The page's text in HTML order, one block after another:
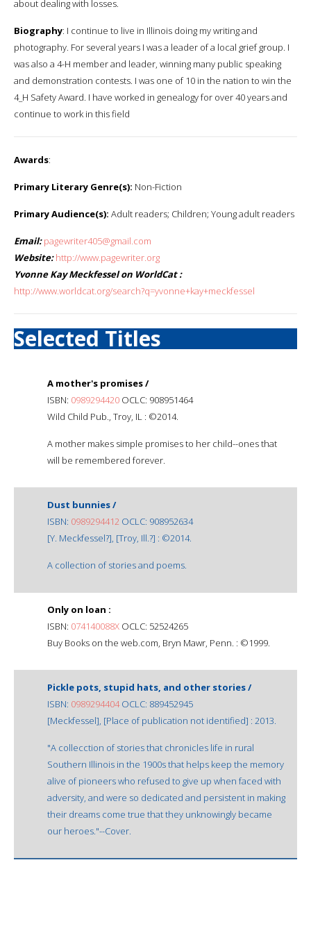
about dealing with losses.
Biography: I continue to live in Illinois doing my writing and
photography. For several years I was a leader of a local grief group. I
was also a 4-H member and leader, winning many public speaking
and demonstration contests. I was one of 10 in the nation to win the
4_H Safety Award. I have worked in genealogy for over 40 years and
continue to work in this field
Awards:
Primary Literary Genre(s): Non-Fiction
Primary Audience(s): Adult readers; Children; Young adult readers
Email: pagewriter405@gmail.com
Website: http://www.pagewriter.org
Yvonne Kay Meckfessel on WorldCat :
http://www.worldcat.org/search?q=yvonne+kay+meckfessel
Selected Titles
A mother's promises /
ISBN: 0989294420 OCLC: 908951464
Wild Child Pub., Troy, IL : ©2014.
A mother makes simple promises to her child--ones that
will be remembered forever.
Dust bunnies /
ISBN: 0989294412 OCLC: 908952634
[Y. Meckfessel?], [Troy, Ill.?] : ©2014.
A collection of stories and poems.
Only on loan :
ISBN: 074140088X OCLC: 52524265
Buy Books on the web.com, Bryn Mawr, Penn. : ©1999.
Pickle pots, stupid hats, and other stories /
ISBN: 0989294404OCLC: 889452945
[Meckfessel], [Place of publication not identified] : 2013.
"A collecction of stories that chronicles life in rural
Southern Illinois in the 1900s that helps keep the memory
alive of pioneers who refused to give up when faced with
adversity, and were so dedicated and persistent in making
their dreams come true that they unknowingly became
our heroes."--Cover.